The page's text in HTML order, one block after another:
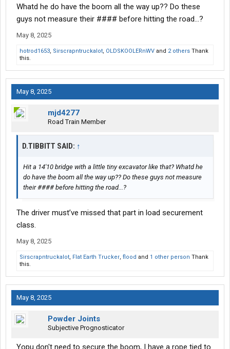
Whatd he do have the boom all the way up?? Do these
guys not measure their #### before hitting the road...?
May 8, 2025
hotrod1653, Sirscrapntruckalot, OLDSKOOLERnWV and 2 others Thank
this.
May 8, 2025
mjd4277
Road Train Member
D.TIBBITT SAID: ↑
Hit a 14'10 bridge with a little tiny excavator like that? Whatd he
do have the boom all the way up?? Do these guys not measure
their #### before hitting the road...?
The driver must’ve missed that part in load securement
class.
May 8, 2025
Sirscrapntruckalot, Flat Earth Trucker, flood and 1 other person Thank
this.
May 8, 2025
Powder Joints
Subjective Prognosticator
Yopu don't need to secure the boom, I have a rope tied to